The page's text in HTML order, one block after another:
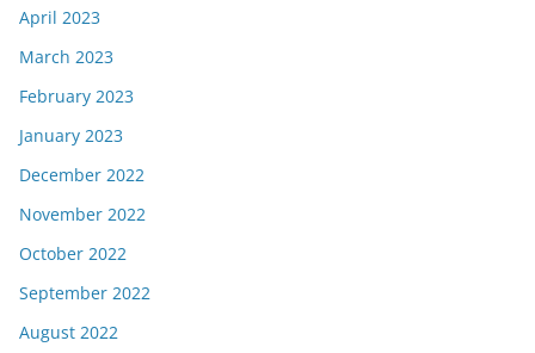
April 2023
March 2023
February 2023
January 2023
December 2022
November 2022
October 2022
September 2022
August 2022